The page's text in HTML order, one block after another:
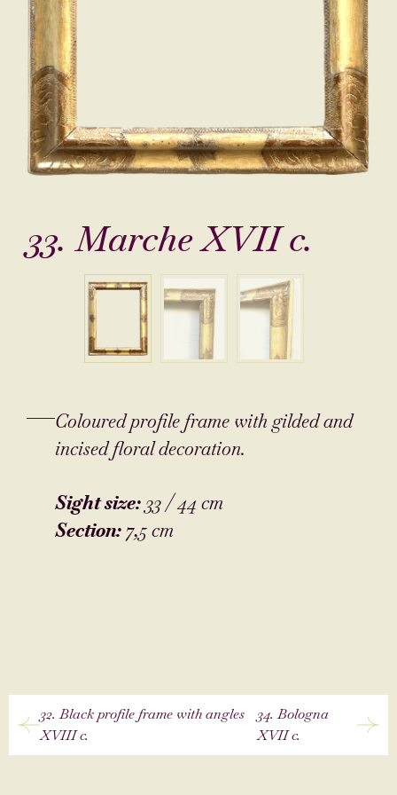
33. Marche XVII c.
Coloured profile frame with gilded and
incised floral decoration.
Sight size: 33 / 44 cm
Section: 7,5 cm
32. Black profile frame with angles
XVIII c.
34. Bologna
XVII c.